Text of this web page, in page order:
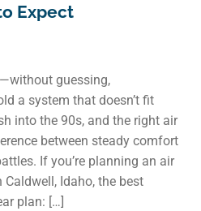
Expect
guessing,
a system that doesn’t fit
into the 90s, and the right air
between steady comfort
If you’re planning an air
Idaho, the best
plan: […]